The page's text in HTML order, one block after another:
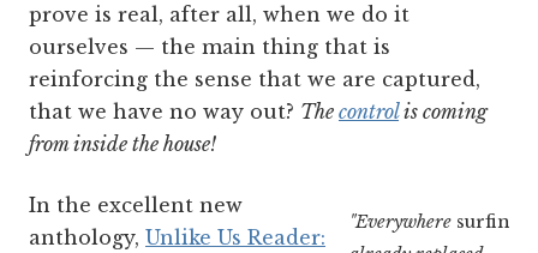
prove is real, after all, when we do it
ourselves — the main thing that is
reinforcing the sense that we are captured,
that we have no way out? The controlis coming
from inside the house!
"Everywhere surfing
In the excellent new
anthology, Unlike Us Reader: